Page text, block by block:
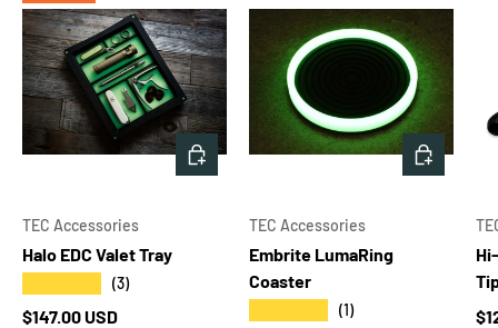
TEC Accessories
Halo EDC Valet Tray
(3)
Regular price
$147.00 USD
CHOOSE OPTIONS
TEC Accessories
Embrite LumaRing
Coaster
(1)
ADD TO